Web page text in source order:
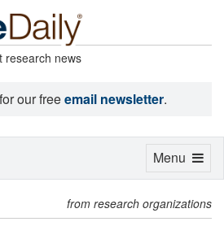
research news
our freeemail newsletter.
from research organizations
Toggle
Menu